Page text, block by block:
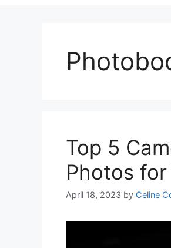
Top 5
Photos
April 18, 2023 by Celine